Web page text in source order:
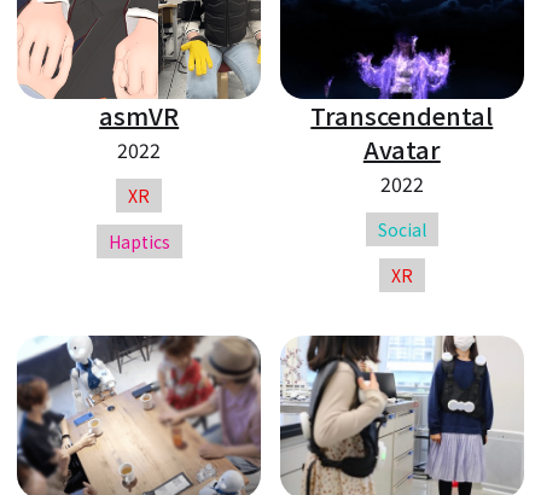
asmVR
2022
XR
Haptics
Transcendental
Avatar
2022
Social
XR